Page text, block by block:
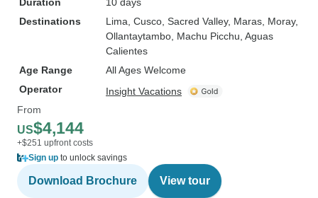
Destinations
Lima , Cusco , Sacred Valley, Maras , Moray,
Ollantaytambo , Machu Picchu , Aguas
Calientes
Age Range
All Ages Welcome
Operator
Insight Vacations
From
US$4,144
+$251 upfront costs
Sign up to unlock savings
Download Brochure View tour